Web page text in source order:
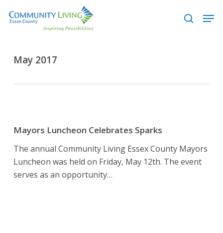
search
May 2017
Luncheon
Celebrates
Sparks
Mayors Luncheon Celebrates Sparks
The annual Community Living Essex County Mayors
Luncheon was held on Friday, May 12th. The event
serves as an opportunity…